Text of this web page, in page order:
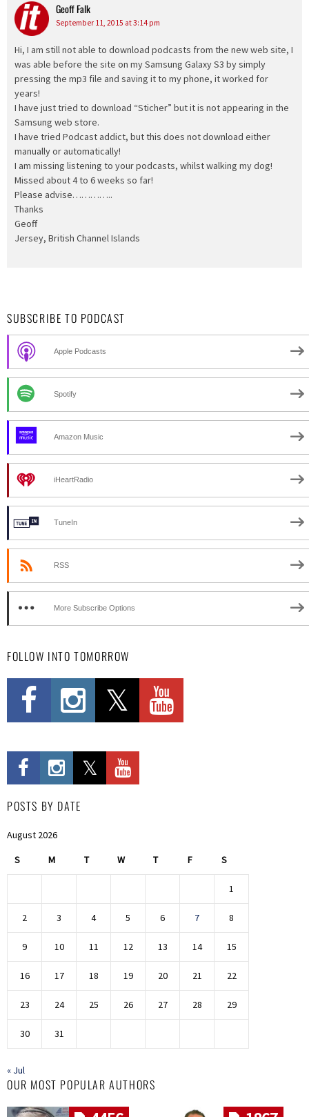
Geoff Falksays:
September 11, 2015 at 3:14 pm
Hi, I am still not able to download podcasts from the new web site, I
was able before the site on my Samsung Galaxy S3 by simply
pressing the mp3 file and saving it to my phone, it worked for
years!
I have just tried to download “Sticher” but it is not appearing in the
Samsung web store.
I have tried Podcast addict, but this does not download either
manually or automatically!
I am missing listening to your podcasts, whilst walking my dog!
Missed about 4 to 6 weeks so far!
Please advise…………..
Thanks
Geoff
Jersey, British Channel Islands
SUBSCRIBE TO PODCAST
Apple Podcasts
Spotify
Amazon Music
iHeartRadio
TuneIn
RSS
More Subscribe Options
FOLLOW INTO TOMORROW
POSTS BY DATE
August 2026
S M T W T F S
1
2 3 4 5 6 7 8
9 10 11 12 13 14 15
16 17 18 19 20 21 22
23 24 25 26 27 28 29
30 31
« Jul
OUR MOST POPULAR AUTHORS